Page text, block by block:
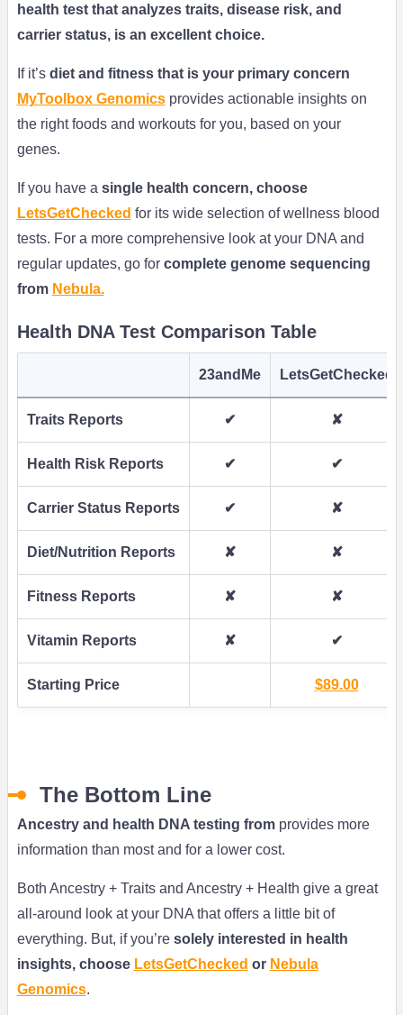
health test that analyzes traits, disease risk, and
carrier status, is an excellent choice.
If it’s diet and fitness that is your primary concern
MyToolbox Genomicsprovides actionable insights on
the right foods and workouts for you, based on your
genes.
If you have a single health concern, choose
LetsGetChecked for its wide selection of wellness blood
tests. For a more comprehensive look at your DNA and
regular updates, go forcomplete genome sequencing
from Nebula.
Health DNA Test Comparison Table
23andMe LetsGetChecked
Traits Reports ✔ ✘
Health Risk Reports ✔ ✔
Carrier Status Reports ✔ ✘
Diet/Nutrition Reports ✘ ✘
Fitness Reports ✘ ✘
Vitamin Reports ✘ ✔
Starting Price $89.00
The Bottom Line
Ancestry and health DNA testing from provides more
information than most and for a lower cost.
Both Ancestry + Traits and Ancestry + Health give a great
all-around look at your DNA that offers a little bit of
everything. But, if you’re solely interested in health
insights, choose LetsGetChecked or Nebula
Genomics.